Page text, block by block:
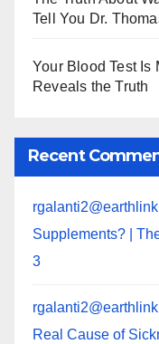
Tell You Dr.
Your Blood Test Is
Reveals the Truth
Recent
Supplements? |
3
Real Cause of